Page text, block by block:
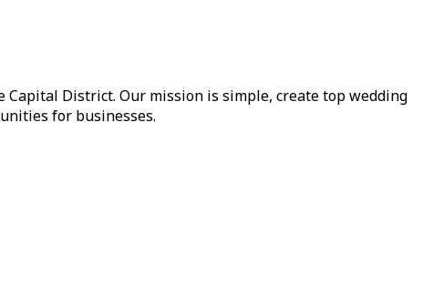
District. Our mission is simple, create top wedding
for businesses.